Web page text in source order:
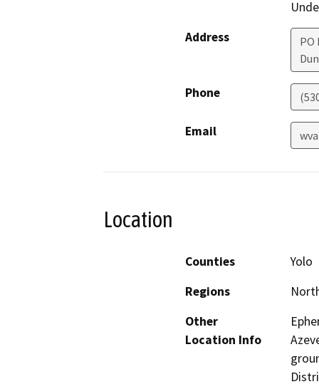
Address
PO
Phone
Email
Location
Counties
Yolo
Regions
Other
Location Info